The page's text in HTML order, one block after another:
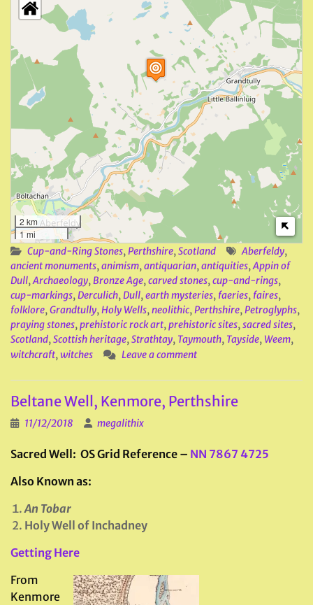
2 km
1 mi
Cup-and-Ring Stones, Perthshire, Scotland Aberfeldy,
ancient monuments, animism, antiquarian, antiquities, Appin of
Dull, Archaeology, Bronze Age, carved stones, cup-and-rings,
cup-markings, Derculich, Dull, earth mysteries, faeries, faires,
folklore, Grandtully, Holy Wells, neolithic, Perthshire, Petroglyphs,
praying stones, prehistoric rock art, prehistoric sites, sacred sites,
Scotland, Scottish heritage, Strathtay, Taymouth, Tayside, Weem,
witchcraft, witches Leave a comment
Beltane Well, Kenmore, Perthshire
11/12/2018 megalithix
Sacred Well: OS Grid Reference – NN 7867 4725
Also Known as:
An Tobar
Holy Well of Inchadney
Getting Here
From
Kenmore